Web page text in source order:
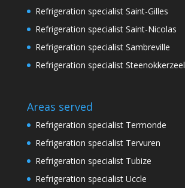
Refrigeration specialist Saint-Gilles
Refrigeration specialist Saint-Nicolas
Refrigeration specialist Sambreville
Refrigeration specialist Steenokkerzeel
Areas served
Refrigeration specialist Termonde
Refrigeration specialist Tervuren
Refrigeration specialist Tubize
Refrigeration specialist Uccle